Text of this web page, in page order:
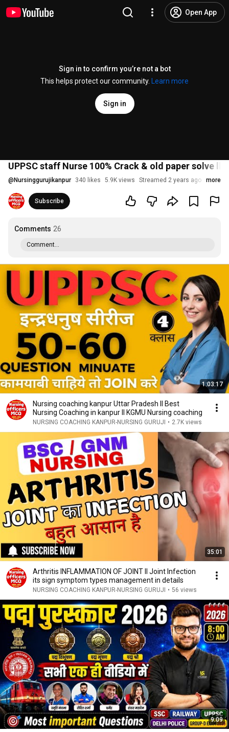
Open App
Sign in to confirm you’re not a bot
This helps protect our community.
Learn more
Sign in
UPPSC staff Nurse 100% Crack & old paper solve ll
@ Nursinggurujikanpur 340 likes 5.9K views Streamed 2 years ago more
Subscribe
Comments 26
Comment...
1:03:17
Nursing coaching kanpur Uttar Pradesh ll Best
Nursing Coaching in kanpur ll KGMU Nursing coaching
NURSING COACHING KANPUR-NURSING GURUJI • 2.7K views
35:01
Arthritis INFLAMMATION OF JOINT ll Joint Infection
its sign symptom types management in details
NURSING COACHING KANPUR-NURSING GURUJI • 56 views
9:09